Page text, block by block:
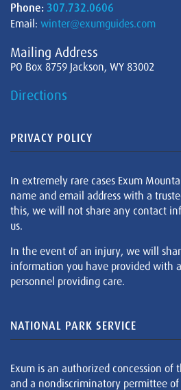
Phone: 307.732.0606
Email: winter@exumguides.com
Mailing Address
PO Box 8759 Jackson, WY 83002
Directions
PRIVACY POLICY
In extremely rare cases Exum
name and email address with a
this, we will not share any contact
us.
In the event of an injury, we will
information you have provided with
personnel providing care.
NATIONAL PARK SERVICE
Exum is an authorized concession of
and a nondiscriminatory permittee of